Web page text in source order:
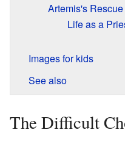
Artemis's Rescue
Life as a
Images for kids
See also
The Difficult